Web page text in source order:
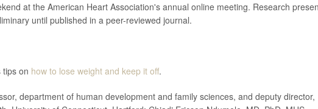
at the American Heart Association's annual online meeting. Research
until published in a peer-reviewed journal.
tips on how to lose weight and keep it off.
department of human development and family sciences, and deputy director,